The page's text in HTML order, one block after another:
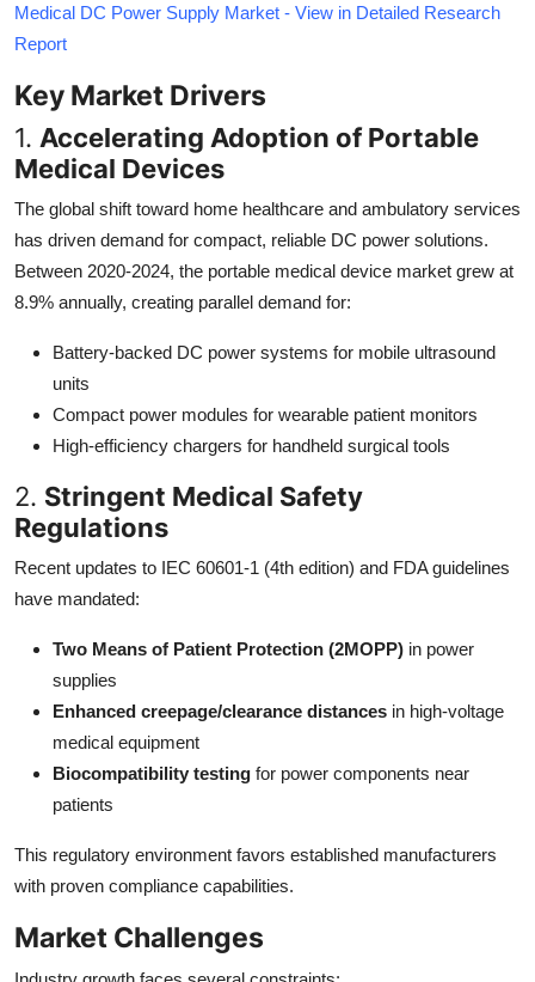
Medical DC Power Supply Market - View in Detailed Research
Report
Key Market Drivers
1. Accelerating Adoption of Portable
Medical Devices
The global shift toward home healthcare and ambulatory services
has driven demand for compact, reliable DC power solutions.
Between 2020-2024, the portable medical device market grew at
8.9% annually, creating parallel demand for:
Battery-backed DC power systems for mobile ultrasound
units
Compact power modules for wearable patient monitors
High-efficiency chargers for handheld surgical tools
2. Stringent Medical Safety
Regulations
Recent updates to IEC 60601-1 (4th edition) and FDA guidelines
have mandated:
Two Means of Patient Protection (2MOPP) in power
supplies
Enhanced creepage/clearance distances in high-voltage
medical equipment
Biocompatibility testing for power components near
patients
This regulatory environment favors established manufacturers
with proven compliance capabilities.
Market Challenges